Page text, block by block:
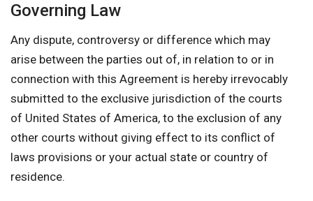
Governing Law
Any dispute, controversy or difference which may
arise between the parties out of, in relation to or in
connection with this Agreement is hereby irrevocably
submitted to the exclusive jurisdiction of the courts
of United States of America, to the exclusion of any
other courts without giving effect to its conflict of
laws provisions or your actual state or country of
residence.